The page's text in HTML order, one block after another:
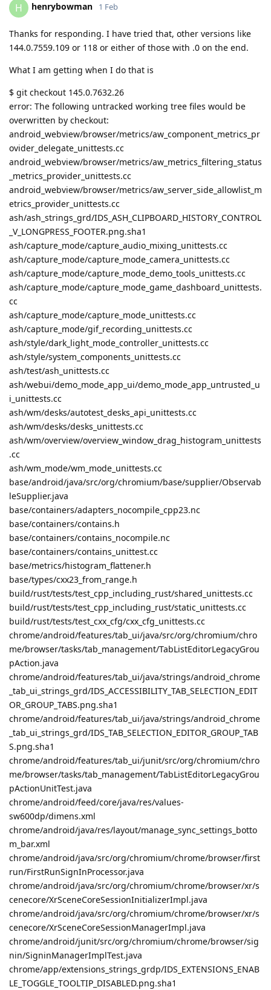
H henrybowman 1 Feb
Thanks for responding. I have tried that, other versions like
144.0.7559.109 or 118 or either of those with .0 on the end.
What I am getting when I do that is
$ git checkout 145.0.7632.26
error: The following untracked working tree files would be
overwritten by checkout:
android_webview/browser/metrics/aw_component_metrics_pr
ovider_delegate_unittests.cc
android_webview/browser/metrics/aw_metrics_filtering_status
_metrics_provider_unittests.cc
android_webview/browser/metrics/aw_server_side_allowlist_m
etrics_provider_unittests.cc
ash/ash_strings_grd/IDS_ASH_CLIPBOARD_HISTORY_CONTROL
_V_LONGPRESS_FOOTER.png.sha1
ash/capture_mode/capture_audio_mixing_unittests.cc
ash/capture_mode/capture_mode_camera_unittests.cc
ash/capture_mode/capture_mode_demo_tools_unittests.cc
ash/capture_mode/capture_mode_game_dashboard_unittests.
cc
ash/capture_mode/capture_mode_unittests.cc
ash/capture_mode/gif_recording_unittests.cc
ash/style/dark_light_mode_controller_unittests.cc
ash/style/system_components_unittests.cc
ash/test/ash_unittests.cc
ash/webui/demo_mode_app_ui/demo_mode_app_untrusted_u
i_unittests.cc
ash/wm/desks/autotest_desks_api_unittests.cc
ash/wm/desks/desks_unittests.cc
ash/wm/overview/overview_window_drag_histogram_unittests
.cc
ash/wm_mode/wm_mode_unittests.cc
base/android/java/src/org/chromium/base/supplier/Observab
leSupplier.java
base/containers/adapters_nocompile_cpp23.nc
base/containers/contains.h
base/containers/contains_nocompile.nc
base/containers/contains_unittest.cc
base/metrics/histogram_flattener.h
base/types/cxx23_from_range.h
build/rust/tests/test_cpp_including_rust/shared_unittests.cc
build/rust/tests/test_cpp_including_rust/static_unittests.cc
build/rust/tests/test_cxx_cfg/cxx_cfg_unittests.cc
chrome/android/features/tab_ui/java/src/org/chromium/chro
me/browser/tasks/tab_management/TabListEditorLegacyGrou
pAction.java
chrome/android/features/tab_ui/java/strings/android_chrome
_tab_ui_strings_grd/IDS_ACCESSIBILITY_TAB_SELECTION_EDIT
OR_GROUP_TABS.png.sha1
chrome/android/features/tab_ui/java/strings/android_chrome
_tab_ui_strings_grd/IDS_TAB_SELECTION_EDITOR_GROUP_TAB
S.png.sha1
chrome/android/features/tab_ui/junit/src/org/chromium/chro
me/browser/tasks/tab_management/TabListEditorLegacyGrou
pActionUnitTest.java
chrome/android/feed/core/java/res/values-
sw600dp/dimens.xml
chrome/android/java/res/layout/manage_sync_settings_botto
m_bar.xml
chrome/android/java/src/org/chromium/chrome/browser/first
run/FirstRunSignInProcessor.java
chrome/android/java/src/org/chromium/chrome/browser/xr/s
cenecore/XrSceneCoreSessionInitializerImpl.java
chrome/android/java/src/org/chromium/chrome/browser/xr/s
cenecore/XrSceneCoreSessionManagerImpl.java
chrome/android/junit/src/org/chromium/chrome/browser/sig
nin/SigninManagerImplTest.java
chrome/app/extensions_strings_grdp/IDS_EXTENSIONS_ENAB
LE_TOGGLE_TOOLTIP_DISABLED.png.sha1